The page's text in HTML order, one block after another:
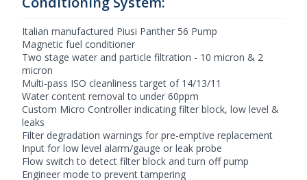
Italian manufactured Piusi Panther 56 Pump
Magnetic fuel conditioner
Two stage water and particle filtration - 10 micron & 2
micron
Multi-pass ISO cleanliness target of 14/13/11
Water content removal to under 60ppm
Custom Micro Controller indicating filter block, low level &
leaks
Filter degradation warnings for pre-emptive replacement
Input for low level alarm/gauge or leak probe
Flow switch to detect filter block and turn off pump
Engineer mode to prevent tampering